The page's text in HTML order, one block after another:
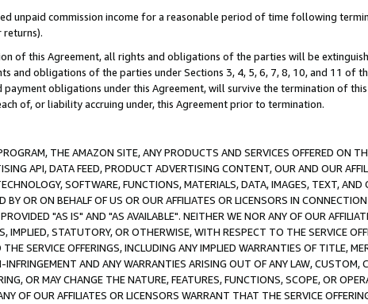
unpaid commission income for a reasonable period of time following
returns).
of this Agreement, all rights and obligations of the parties will be
and obligations of the parties under Sections 3, 4, 5, 6, 7, 8, 10, and 11 of
payment obligations under this Agreement, will survive the termination of
of, or liability accruing under, this Agreement prior to termination.
THE AMAZON SITE, ANY PRODUCTS AND SERVICES OFFERED ON
API, DATA FEED, PRODUCT ADVERTISING CONTENT, OUR AND OUR
SOFTWARE, FUNCTIONS, MATERIALS, DATA, IMAGES, TEXT,
BY OR ON BEHALF OF US OR OUR AFFILIATES OR LICENSORS IN
"AS IS" AND "AS AVAILABLE". NEITHER WE NOR ANY OF OUR
IMPLIED, STATUTORY, OR OTHERWISE, WITH RESPECT TO THE SERVICE
SERVICE OFFERINGS, INCLUDING ANY IMPLIED WARRANTIES OF TITLE,
AND ANY WARRANTIES ARISING OUT OF ANY LAW, CUSTOM,
OR MAY CHANGE THE NATURE, FEATURES, FUNCTIONS, SCOPE, OR
OF OUR AFFILIATES OR LICENSORS WARRANT THAT THE SERVICE